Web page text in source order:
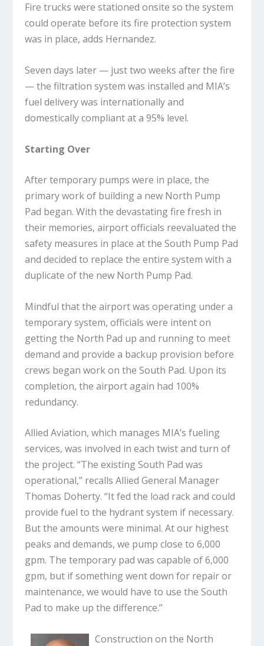
Fire trucks were stationed onsite so the system
could operate before its fire protection system
was in place, adds Hernandez.
Seven days later — just two weeks after the fire
— the filtration system was installed and MIA’s
fuel delivery was internationally and
domestically compliant at a 95% level.
Starting Over
After temporary pumps were in place, the
primary work of building a new North Pump
Pad began. With the devastating fire fresh in
their memories, airport officials reevaluated the
safety measures in place at the South Pump Pad
and decided to replace the entire system with a
duplicate of the new North Pump Pad.
Mindful that the airport was operating under a
temporary system, officials were intent on
getting the North Pad up and running to meet
demand and provide a backup provision before
crews began work on the South Pad. Upon its
completion, the airport again had 100%
redundancy.
Allied Aviation, which manages MIA’s fueling
services, was involved in each twist and turn of
the project. “The existing South Pad was
operational,” recalls Allied General Manager
Thomas Doherty. “It fed the load rack and could
provide fuel to the hydrant system if necessary.
But the amounts were minimal. At our highest
peaks and demands, we pump close to 6,000
gpm. The temporary pad was capable of 6,000
gpm, but if something went down for repair or
maintenance, we would have to use the South
Pad to make up the difference.”
Construction on the North